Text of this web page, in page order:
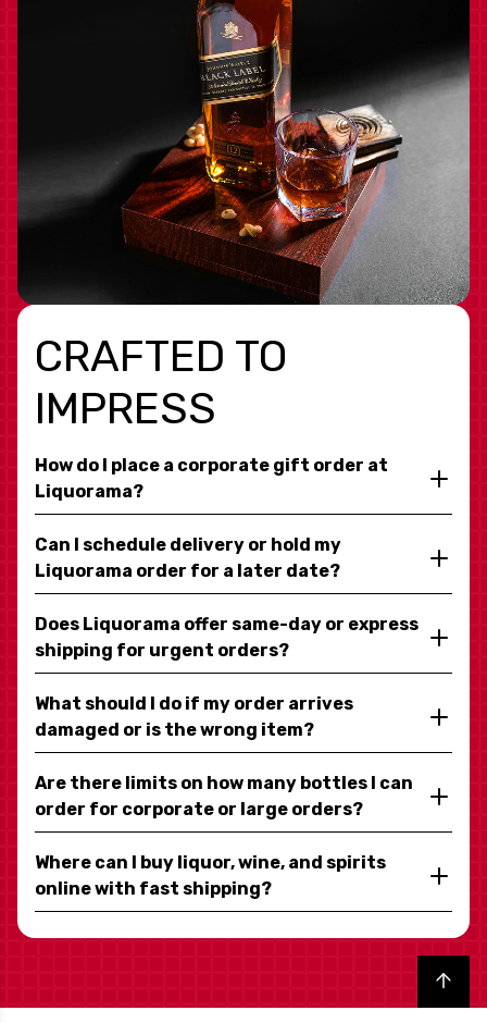
CRAFTED TO
IMPRESS
How do I place a corporate gift order at
Liquorama?
Can I schedule delivery or hold my
Liquorama order for a later date?
Does Liquorama offer same-day or express
shipping for urgent orders?
What should I do if my order arrives
damaged or is the wrong item?
Are there limits on how many bottles I can
order for corporate or large orders?
Where can I buy liquor, wine, and spirits
online with fast shipping?
Back to top